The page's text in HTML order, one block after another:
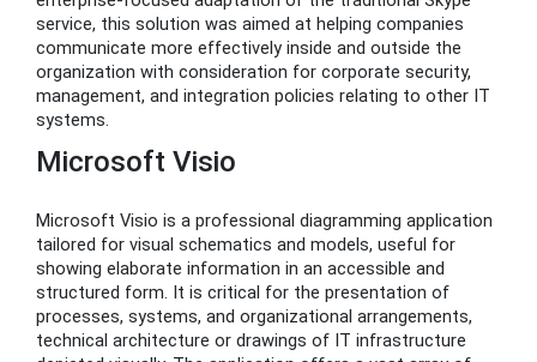
service, this solution was aimed at helping companies
communicate more effectively inside and outside the
organization with consideration for corporate security,
management, and integration policies relating to other IT
systems.
Microsoft Visio
Microsoft Visio is a professional diagramming application
tailored for visual schematics and models, useful for
showing elaborate information in an accessible and
structured form. It is critical for the presentation of
processes, systems, and organizational arrangements,
technical architecture or drawings of IT infrastructure